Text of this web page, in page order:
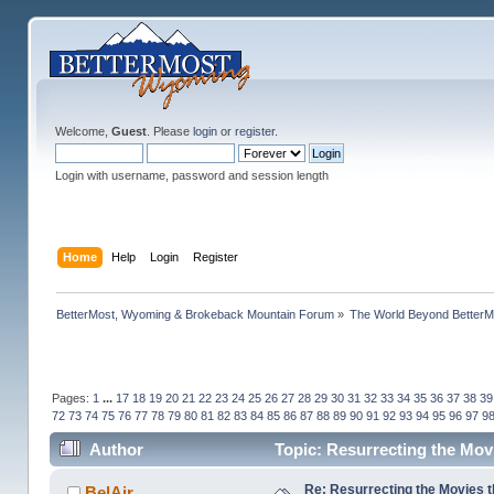
Welcome, Guest. Please loginor register.
Login with username, password and session length
Home Help Login Register
BetterMost, Wyoming & Brokeback Mountain Forum» The World Beyond
Pages: 1 ... 17 18 19 20 21 22 23 24 25 26 27 28 29 30 31 32 33 34 35 36 37 38 39
72 73 74 75 76 77 78 79 80 81 82 83 84 85 86 87 88 89 90 91 92 93 94 95 96 97 98
Author Topic: Resurrecting the
Re: Resurrecting the Movies